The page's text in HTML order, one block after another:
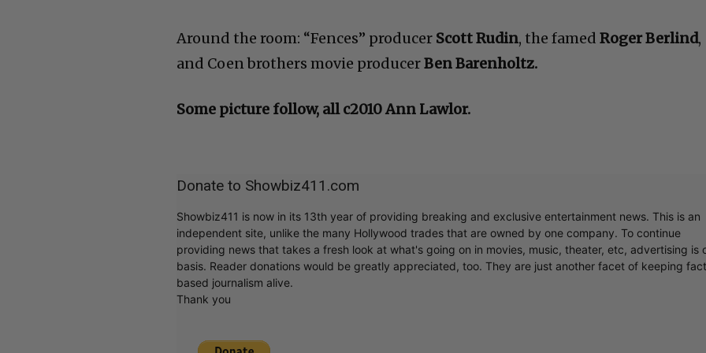
Around the room: “Fences” producer Scott Rudin, the famedRoger Berlind,
and Coen brothers movie producerBen Barenholtz.
Some picture follow, all c2010 Ann Lawlor.
Donate to Showbiz411.com
Showbiz411 is now in its 13th year of providing breaking and exclusive entertainment news. This is an
independent site, unlike the many Hollywood trades that are owned by one company. To continue
providing news that takes a fresh look at what's going on in movies, music, theater, etc, advertising is
basis. Reader donations would be greatly appreciated, too. They are just another facet of keeping fact
based journalism alive.
Thank you